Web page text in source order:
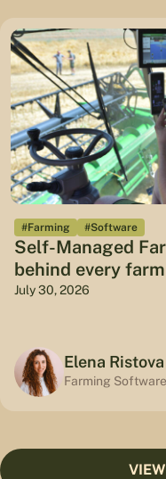
#Farming #Software
Self-Managed
behind every
July 30, 2026
Elena Ristova
Farming Software